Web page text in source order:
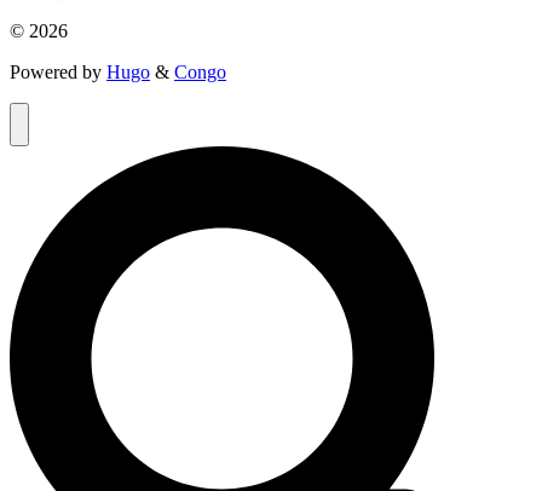
© 2026
Powered by Hugo & Congo